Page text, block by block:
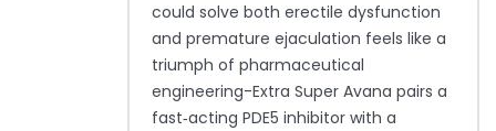
could solve both erectile dysfunction
and premature ejaculation feels like a
triumph of pharmaceutical
engineering-Extra Super Avana pairs a
fast‑acting PDE5 inhibitor with a